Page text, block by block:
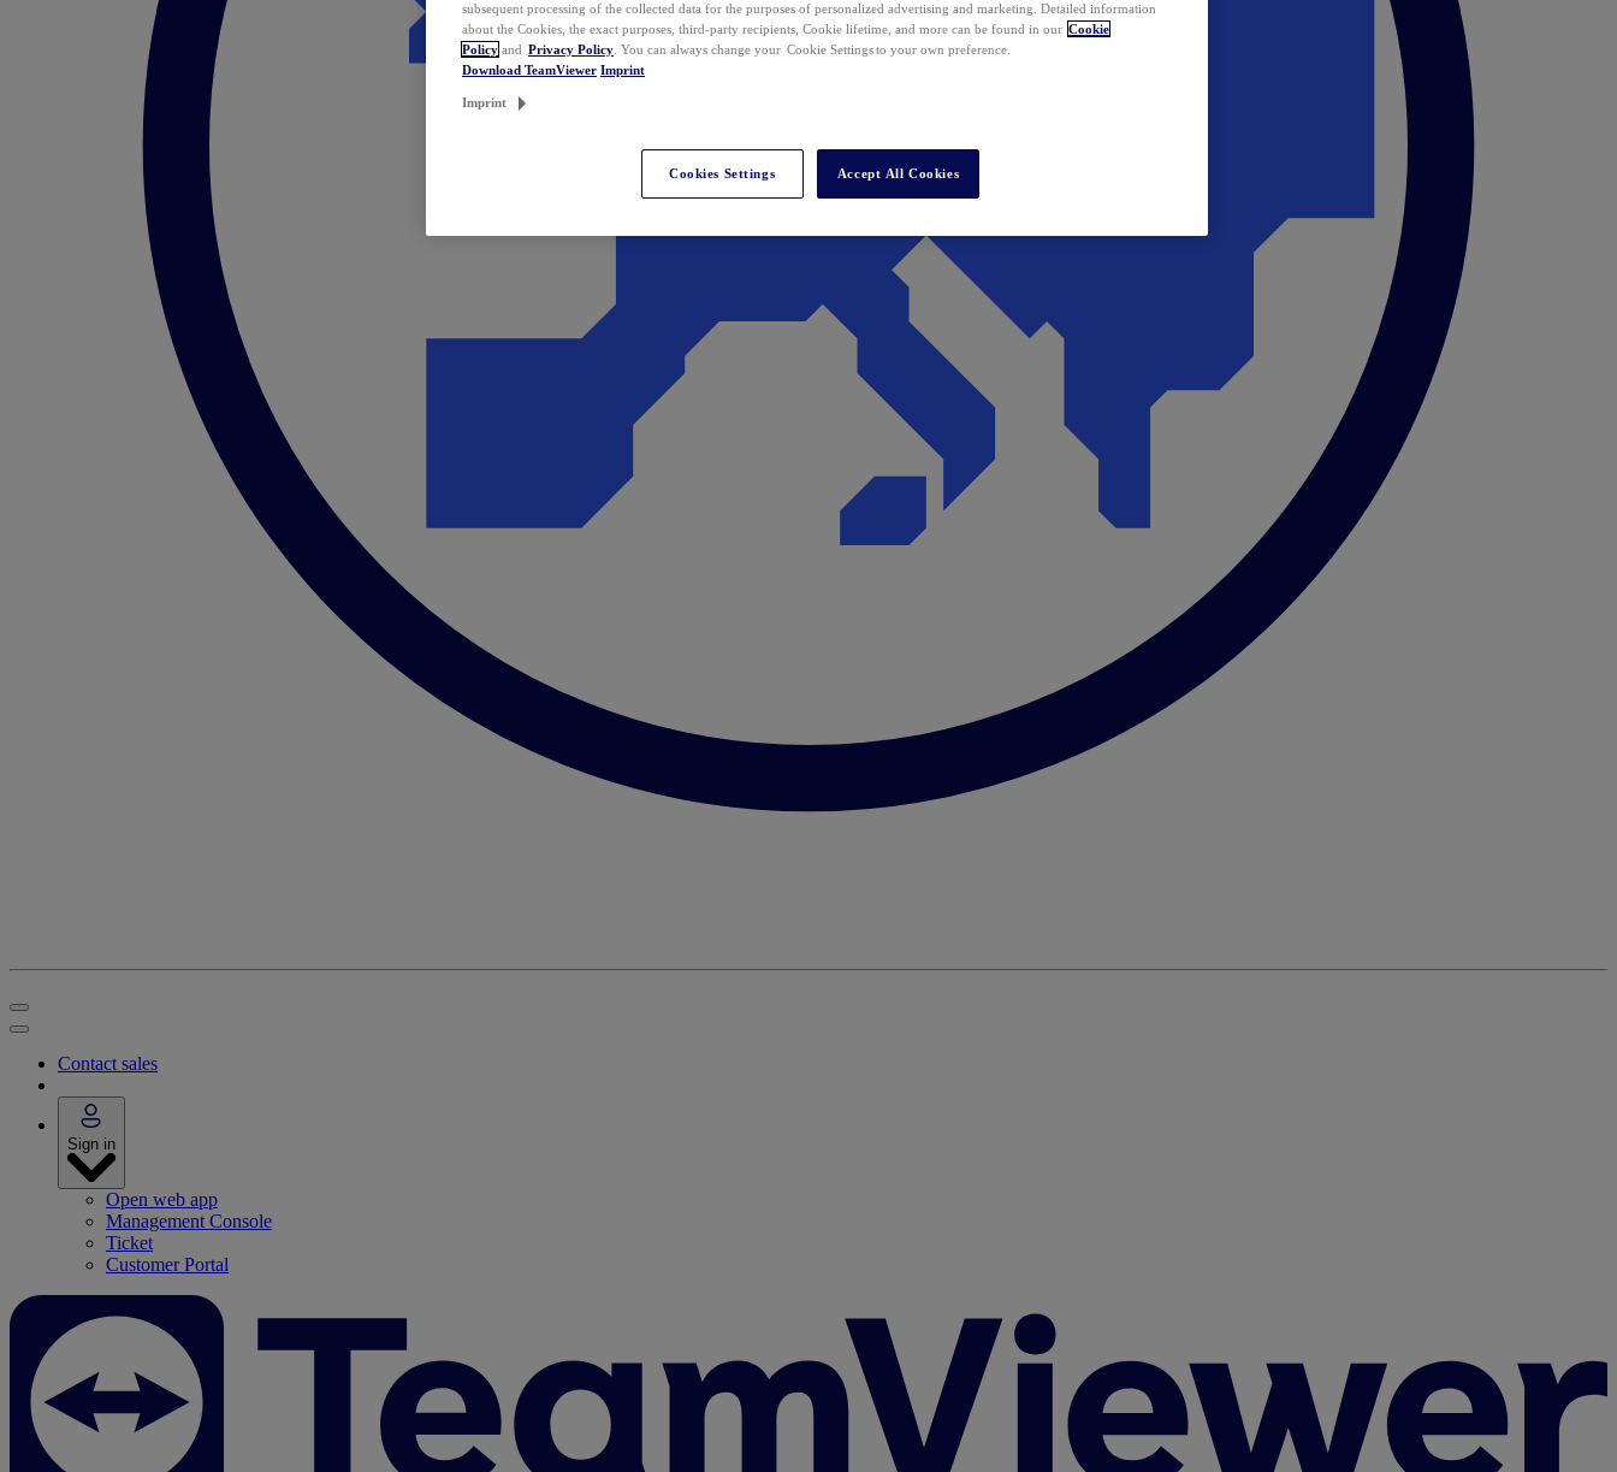
Contact sales
Sign in
Open web app
Management Console
Ticket
Customer Portal
subsequent processing of the collected data for the purposes of personalized advertising and marketing. Detailed information
about the Cookies, the exact purposes, third-party recipients, Cookie lifetime, and more can be found in our Cookie
Policy and Privacy Policy . You can always change your Cookie Settings to your own preference.
Download TeamViewer Imprint
Imprint
Cookies Settings Accept All Cookies